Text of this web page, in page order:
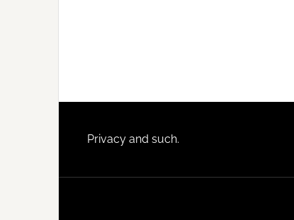
Footer
Privacy and such.